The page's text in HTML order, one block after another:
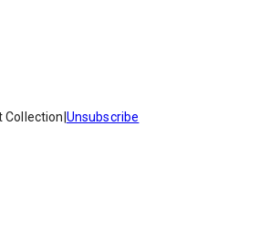
Collection Unsubscribe